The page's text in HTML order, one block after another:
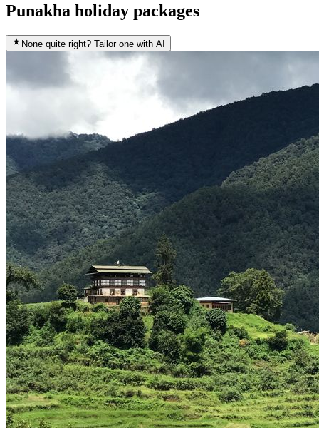
Punakha holiday packages
None quite right? Tailor one with AI